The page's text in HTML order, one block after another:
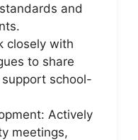
and
closely with
to share
school-
Actively
meetings,